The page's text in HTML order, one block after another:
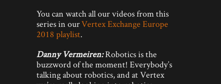
You can watch all our videos from this
series in ourVertex Exchange Europe
2018 playlist.
Danny Vermeiren:Robotics is the
buzzword of the moment! Everybody’s
talking about robotics, and at Vertex